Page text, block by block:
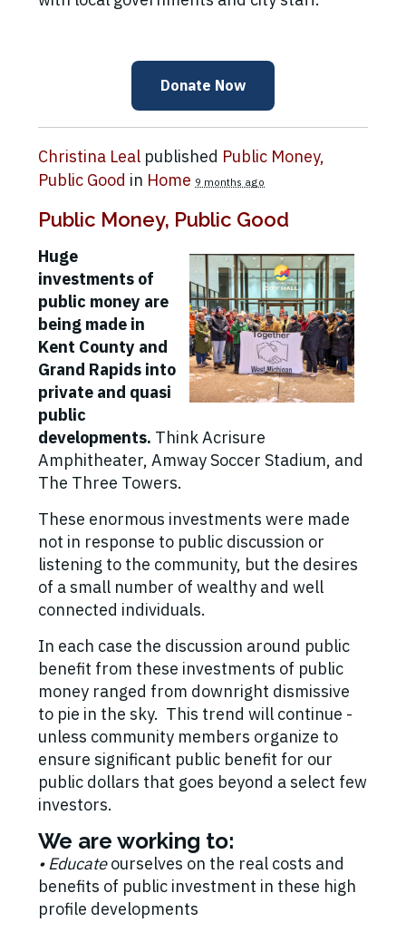
Donate Now
Christina Leal published Public Money,
Public Good in Home 9 months ago
Public Money, Public Good
Huge
investments of
public money are
being made in
Kent County and
Grand Rapids into
private and quasi
public
developments. Think Acrisure
Amphitheater, Amway Soccer Stadium, and
The Three Towers.
These enormous investments were made
not in response to public discussion or
listening to the community, but the desires
of a small number of wealthy and well
connected individuals.
In each case the discussion around public
benefit from these investments of public
money ranged from downright dismissive
to pie in the sky. This trend will continue -
unless community members organize to
ensure significant public benefit for our
public dollars that goes beyond a select few
investors.
We are working to:
• Educateourselves on the real costs and
benefits of public investment in these high
profile developments